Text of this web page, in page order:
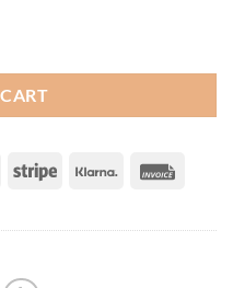
AmericanStripe Klarna